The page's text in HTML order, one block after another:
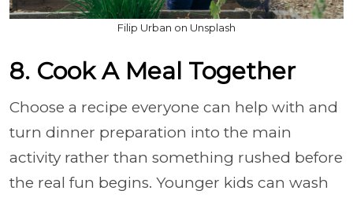
Filip Urban on Unsplash
8. Cook A Meal Together
Choose a recipe everyone can help with and
turn dinner preparation into the main
activity rather than something rushed before
the real fun begins. Younger kids can wash